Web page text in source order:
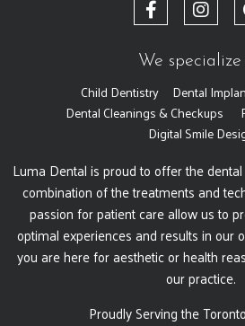
We specialize
Child Dentistry Dental
Dental Cleanings & Checkups
Digital Smile
Luma Dental is proud to offer the
combination of the treatments and
passion for patient care allow us to
optimal experiences and results in our
you are here for aesthetic or health
our practice.
Proudly Serving the